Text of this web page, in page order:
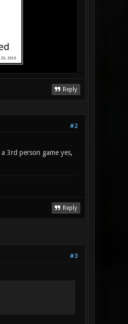
Reply
#2
3rd person game yes,
Reply
#3